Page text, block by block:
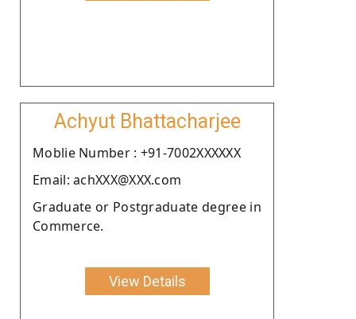
Achyut Bhattacharjee
Moblie Number : +91-7002XXXXXX
Email: achXXX@XXX.com
Graduate or Postgraduate degree in
Commerce.
View Details